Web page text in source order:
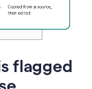
flagged